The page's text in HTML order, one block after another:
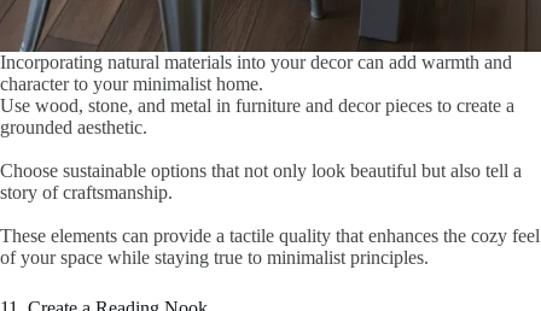
Incorporating natural materials into your decor can add warmth and
character to your minimalist home.
Use wood, stone, and metal in furniture and decor pieces to create a
grounded aesthetic.
Choose sustainable options that not only look beautiful but also tell a
story of craftsmanship.
These elements can provide a tactile quality that enhances the cozy feel
of your space while staying true to minimalist principles.